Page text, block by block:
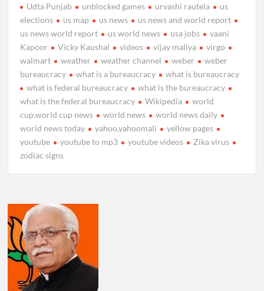
Udta Punjab
unblocked games urvashi rautela
us
elections
us map us news
us news and world report
us news world report
us world news usa jobs
vaani
Kapoor
Vicky Kaushal videos vijay mallya
virgo
walmart
weather weather channel weber
weber
bureaucracy
what is a bureaucracy
what is bureaucracy
what is federal bureaucracy
what is the bureaucracy
what is the federal bureaucracy
Wikipedia
world
cup.world cup news
world news
world news daily
world news today
yahoo.yahoomali
yellow pages
youtube
youtube to mp3 youtube videos
Zika virus
zodiac signs